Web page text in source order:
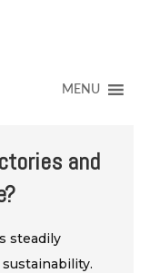
MENU
and
steadily